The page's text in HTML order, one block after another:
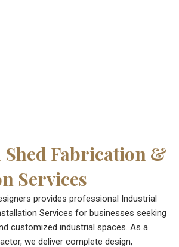
Fabrication &
Services
provides professional Industrial
Services for businesses seeking
customized industrial spaces. As a
we deliver complete design,